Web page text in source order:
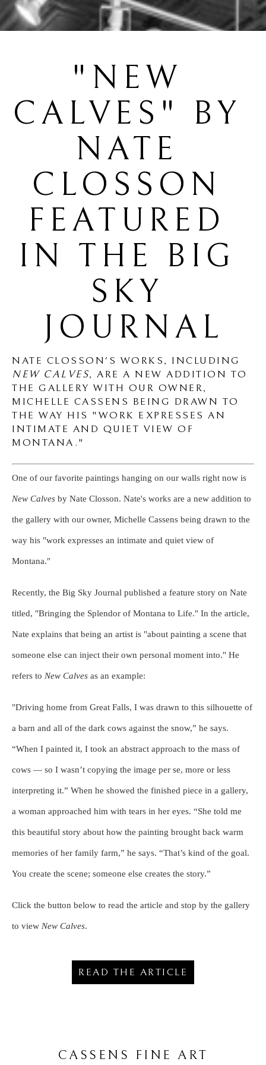
"NEW
CALVES" BY
NATE
CLOSSON
FEATURED
IN THE BIG
SKY
JOURNAL
NATE CLOSSON'S WORKS, INCLUDING
NEW CALVES, ARE A NEW ADDITION TO
THE GALLERY WITH OUR OWNER,
MICHELLE CASSENS BEING DRAWN TO
THE WAY HIS "WORK EXPRESSES AN
INTIMATE AND QUIET VIEW OF
MONTANA."
One of our favorite paintings hanging on our walls right now is
New Calves by Nate Closson. Nate's works are a new addition to
the gallery with our owner, Michelle Cassens being drawn to the
way his "work expresses an intimate and quiet view of
Montana."
Recently, the Big Sky Journal published a feature story on Nate
titled, "Bringing the Splendor of Montana to Life." In the article,
Nate explains that being an artist is "about painting a scene that
someone else can inject their own personal moment into." He
refers to New Calves as an example:
"Driving home from Great Falls, I was drawn to this silhouette of
a barn and all of the dark cows against the snow,” he says.
“When I painted it, I took an abstract approach to the mass of
cows — so I wasn’t copying the image per se, more or less
interpreting it.” When he showed the finished piece in a gallery,
a woman approached him with tears in her eyes. “She told me
this beautiful story about how the painting brought back warm
memories of her family farm,” he says. “That’s kind of the goal.
You create the scene; someone else creates the story.”
Click the button below to read the article and stop by the gallery
to view New Calves.
READ THE ARTICLE
CASSENS FINE ART